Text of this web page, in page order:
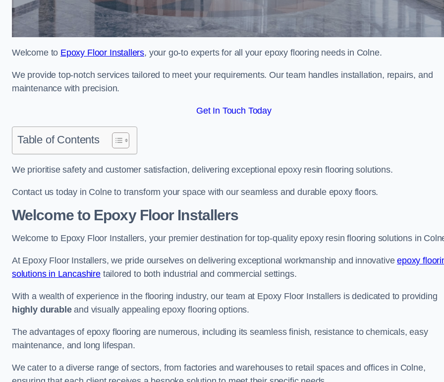
Welcome to Epoxy Floor Installers, your go-to experts for all your epoxy flooring needs in Colne.
We provide top-notch services tailored to meet your requirements. Our team handles installation, repairs, and
maintenance with precision.
Get In Touch Today
Table of Contents
We prioritise safety and customer satisfaction, delivering exceptional epoxy resin flooring solutions.
Contact us today in Colne to transform your space with our seamless and durable epoxy floors.
Welcome to Epoxy Floor Installers
Welcome to Epoxy Floor Installers, your premier destination for top-quality epoxy resin flooring solutions in
At Epoxy Floor Installers, we pride ourselves on delivering exceptional workmanship and innovativeepoxy
solutions in Lancashiretailored to both industrial and commercial settings.
With a wealth of experience in the flooring industry, our team at Epoxy Floor Installers is dedicated to providing
highly durableand visually appealing epoxy flooring options.
The advantages of epoxy flooring are numerous, including its seamless finish, resistance to chemicals, easy
maintenance, and long lifespan.
We cater to a diverse range of sectors, from factories and warehouses to retail spaces and offices in Colne,